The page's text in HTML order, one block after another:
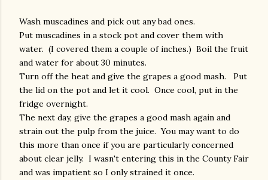
Wash muscadines and pick out any bad ones.
Put muscadines in a stock pot and cover them with
water. (I covered them a couple of inches.) Boil the fruit
and water for about 30 minutes.
Turn off the heat and give the grapes a good mash. Put
the lid on the pot and let it cool. Once cool, put in the
fridge overnight.
The next day, give the grapes a good mash again and
strain out the pulp from the juice. You may want to do
this more than once if you are particularly concerned
about clear jelly. I wasn't entering this in the County Fair
and was impatient so I only strained it once.